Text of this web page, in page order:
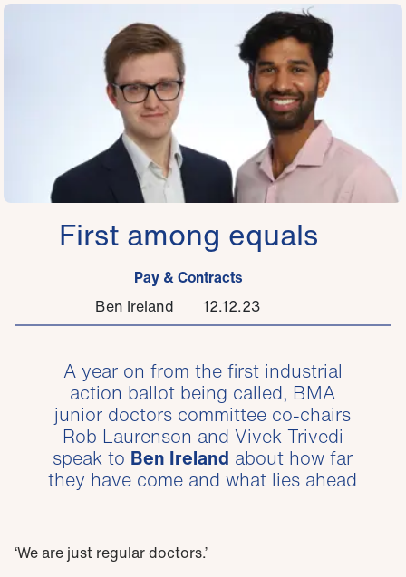
First among equals
Pay & Contracts
Ben Ireland
12.12.23
A year on from the first industrial
action ballot being called, BMA
junior doctors committee co-chairs
Rob Laurenson and Vivek Trivedi
speak to Ben Ireland about how far
they have come and what lies ahead
‘We are just regular doctors.’